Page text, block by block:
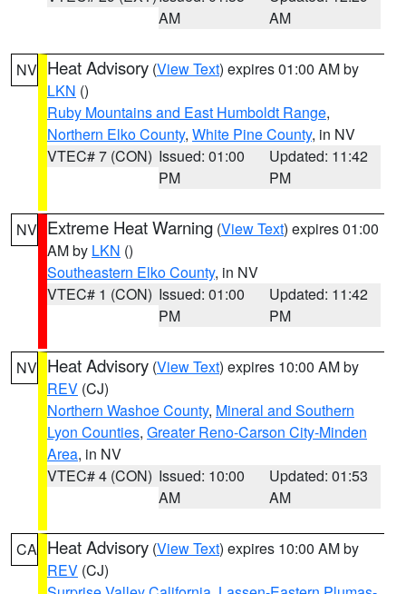
AM
AM
NV Heat Advisory (View Text) expires 01:00 AM by
LKN ()
Ruby Mountains and East Humboldt Range,
Northern Elko County, White Pine County, in NV
VTEC# 7 (CON) Issued: 01:00
PM
Updated: 11:42
PM
NV Extreme Heat Warning (View Text) expires 01:00
AM by LKN ()
Southeastern Elko County, in NV
VTEC# 1 (CON) Issued: 01:00
PM
Updated: 11:42
PM
NV Heat Advisory (View Text) expires 10:00 AM by
REV (CJ)
Northern Washoe County, Mineral and Southern
Lyon Counties, Greater Reno-Carson City-Minden
Area, in NV
VTEC# 4 (CON) Issued: 10:00
AM
Updated: 01:53
AM
CA Heat Advisory (View Text) expires 10:00 AM by
REV (CJ)